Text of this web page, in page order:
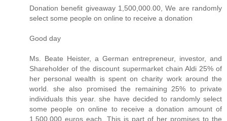
Donation benefit giveaway 1,500,000.00, We are randomly
select some people on online to receive a donation
Good day
Ms. Beate Heister, a German entrepreneur, investor, and
Shareholder of the discount supermarket chain Aldi 25% of
her personal wealth is spent on charity work around the
world. she also promised the remaining 25% to private
individuals this year. she have decided to randomly select
some people on online to receive a donation amount of
1,500,000 euros each. This is part of her promises to the